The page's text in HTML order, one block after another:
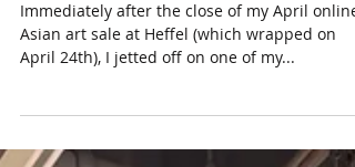
Blue and White Porcelain
Vases at Christie's in May
Asian art sale at Heffel (which wrapped on